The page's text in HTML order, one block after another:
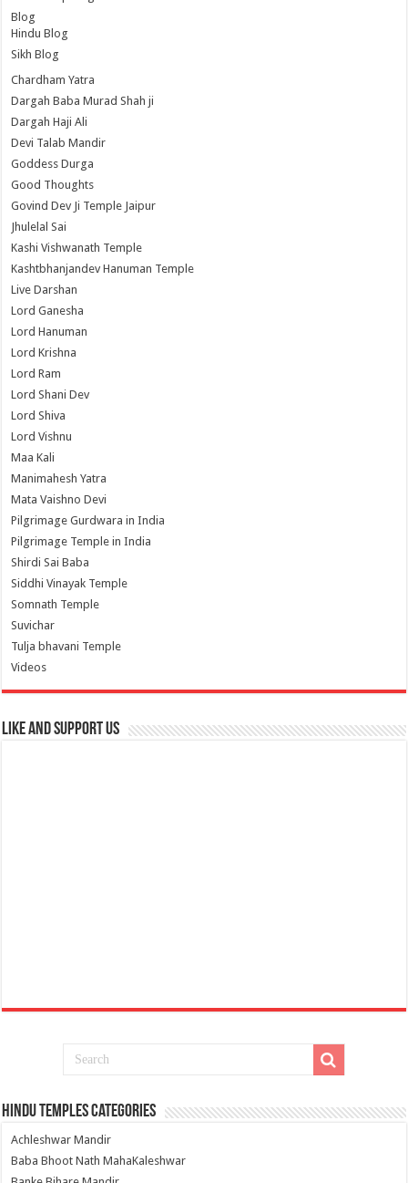
Blog
Hindu Blog
Sikh Blog
Chardham Yatra
Dargah Baba Murad Shah ji
Dargah Haji Ali
Devi Talab Mandir
Goddess Durga
Good Thoughts
Govind Dev Ji Temple Jaipur
Jhulelal Sai
Kashi Vishwanath Temple
Kashtbhanjandev Hanuman Temple
Live Darshan
Lord Ganesha
Lord Hanuman
Lord Krishna
Lord Ram
Lord Shani Dev
Lord Shiva
Lord Vishnu
Maa Kali
Manimahesh Yatra
Mata Vaishno Devi
Pilgrimage Gurdwara in India
Pilgrimage Temple in India
Shirdi Sai Baba
Siddhi Vinayak Temple
Somnath Temple
Suvichar
Tulja bhavani Temple
Videos
Like and Support us
Hindu Temples Categories
Achleshwar Mandir
Baba Bhoot Nath MahaKaleshwar